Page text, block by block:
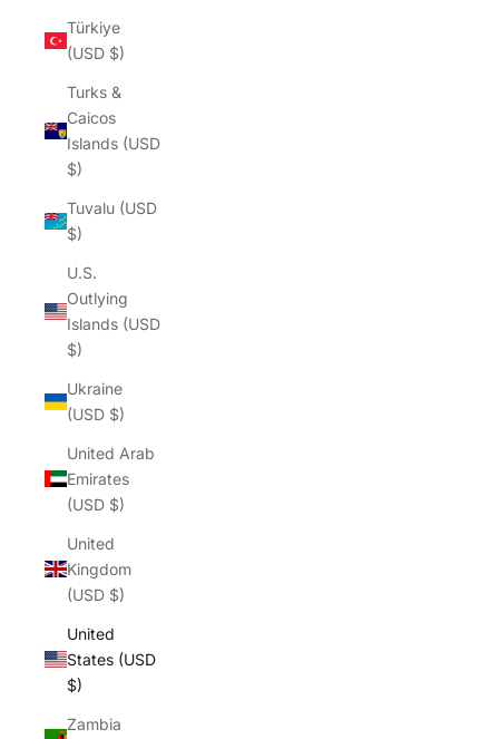
Türkiye
(USD $)
Turks &
Caicos
Islands (USD
$)
Tuvalu (USD
$)
U.S.
Outlying
Islands (USD
$)
Ukraine
(USD $)
United Arab
Emirates
(USD $)
United
Kingdom
(USD $)
United
States (USD
$)
Zambia